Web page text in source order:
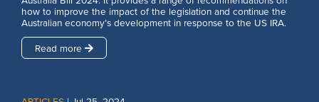
how to improve the impact of the legislation and continue the
Australian economy’s development in response to the US IRA.
Read more